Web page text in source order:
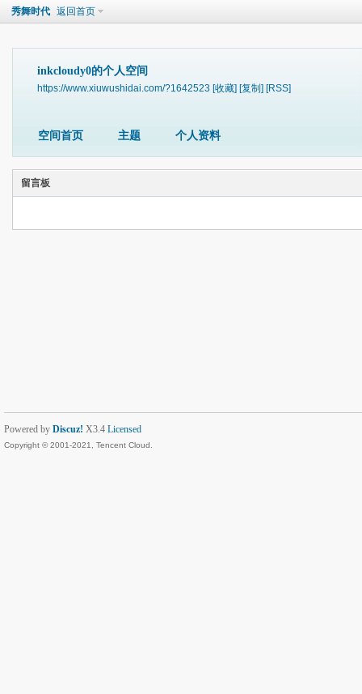
秀舞时代 返回首页
inkcloudy0的个人空间
https://www.xiuwushidai.com/?1642523 [收藏] [复制] [RSS]
空间首页 主题 个人资料
留言板
Powered by Discuz! X3.4 Licensed
Copyright © 2001-2021, Tencent Cloud.